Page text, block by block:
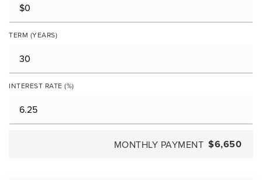
TERM (YEARS)
INTEREST RATE (%)
MONTHLY PAYMENT $6,650